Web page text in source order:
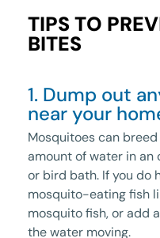
TIPS TO
BITES
1. Dump out
near your
Mosquitoes can
amount of water in
or bird bath. If you do
mosquito-eating fish
mosquito fish, or add
the water moving.